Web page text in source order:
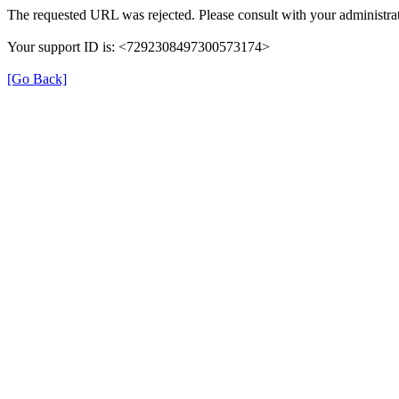
The requested URL was rejected. Please consult with your
Your support ID is: <7292308497300573174>
[Go Back]